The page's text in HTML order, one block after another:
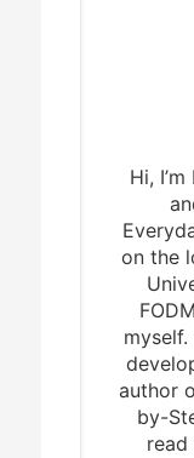
Hi,
on the
myself.
author
by-